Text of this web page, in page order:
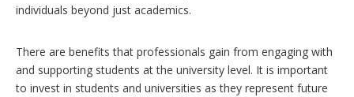
individuals beyond just academics.
There are benefits that professionals gain from engaging with
and supporting students at the university level. It is important
to invest in students and universities as they represent future